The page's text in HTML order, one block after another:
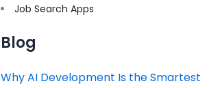
Job Search Apps
Blog
Why AI Development Is the Smartest